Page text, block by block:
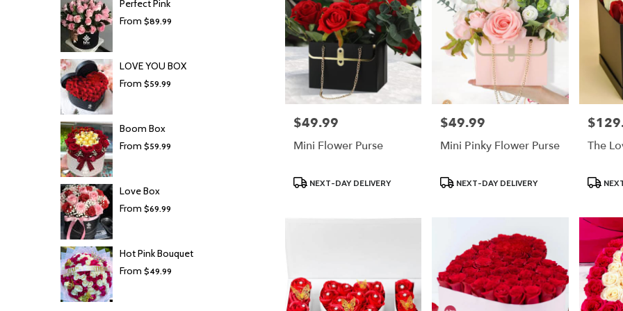
Perfect Pink
From $89.99
LOVE YOU BOX
From $59.99
Boom Box
From $59.99
Love Box
From $69.99
Hot Pink Bouquet
From $49.99
Price:
$49.99
Mini Flower Purse
Product
NEXT-DAY DELIVERY
Price:
$49.99
Mini Pinky Flower Purse
ProductNEXT-DAY DELIVERY
Price:
The
Product